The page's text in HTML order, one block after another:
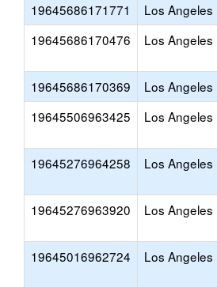
19645686171771 Los Angeles
19645686170476
Los Angeles
19645686170369 Los Angeles
19645506963425
Los Angeles
19645276964258 Los Angeles
19645276963920 Los Angeles
19645016962724 Los Angeles